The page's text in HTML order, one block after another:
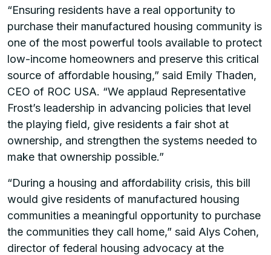
“Ensuring residents have a real opportunity to
purchase their manufactured housing community is
one of the most powerful tools available to protect
low-income homeowners and preserve this critical
source of affordable housing,” said Emily Thaden,
CEO of ROC USA. “We applaud Representative
Frost’s leadership in advancing policies that level
the playing field, give residents a fair shot at
ownership, and strengthen the systems needed to
make that ownership possible.”
“During a housing and affordability crisis, this bill
would give residents of manufactured housing
communities a meaningful opportunity to purchase
the communities they call home,” said Alys Cohen,
director of federal housing advocacy at the